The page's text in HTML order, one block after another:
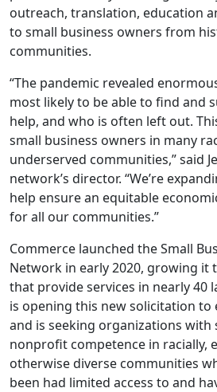
outreach, translation, education
to small business owners from
communities.
“The pandemic revealed
most likely to be able to find and
help, and who is often left out.
small business owners in many
underserved communities,” said
network’s director. “We’re
help ensure an equitable
for all our communities.”
Commerce launched the Small
Network in early 2020, growing it
that provide services in nearly 40
is opening this new solicitation
and is seeking organizations with
nonprofit competence in racially,
otherwise diverse communities
been had limited access to and